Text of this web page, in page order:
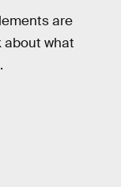
are
about what